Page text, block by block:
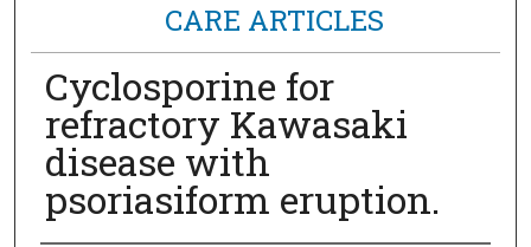
CARE ARTICLES
Cyclosporine for
refractory Kawasaki
disease with
psoriasiform eruption.